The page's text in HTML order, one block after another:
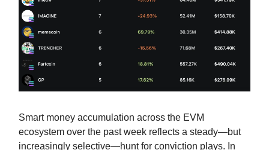
Smart money accumulation across the EVM
ecosystem over the past week reflects a steady—but
increasingly selective—hunt for conviction plays. In